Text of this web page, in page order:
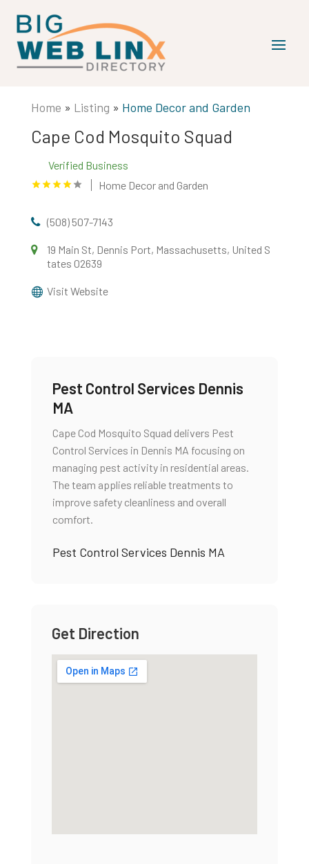
Home » Listing » Home Decor and Garden
Cape Cod Mosquito Squad
Verified Business
Home Decor and Garden
(508) 507-7143
19 Main St, Dennis Port, Massachusetts, United S
tates 02639
Visit Website
Pest Control Services Dennis
MA
Cape Cod Mosquito Squad delivers Pest
Control Services in Dennis MA focusing on
managing pest activity in residential areas.
The team applies reliable treatments to
improve safety cleanliness and overall
comfort.
Pest Control Services Dennis MA
Get Direction